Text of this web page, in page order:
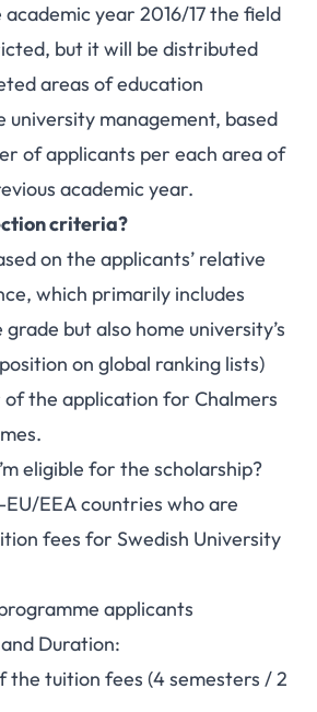
year 2016/17 the field
but it will be distributed
areas of education
university management, based
of applicants per each area of
academic year.
criteria?
on the applicants’ relative
which primarily includes
but also home university’s
on global ranking lists)
the application for Chalmers
eligible for the scholarship?
EEA countries who are
fees for Swedish University
applicants
Duration:
the tuition fees (4 semesters / 2